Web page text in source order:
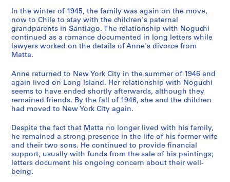
1
9
7
8
]
CP138.S3
S
e
r
e
s
:
G
o
In the winter of 1945, the family was again on the move,
now to Chile to stay with the children's paternal
grandparents in Santiago. The relationship with Noguchi
continued as a romance documented in long letters while
lawyers worked on the details of Anne's divorce from
Matta.
Anne returned to New York City in the summer of 1946 and
again lived on Long Island. Her relationship with Noguchi
seems to have ended shortly afterwards, although they
remained friends. By the fall of 1946, she and the children
had moved to New York City again.
Despite the fact that Matta no longer lived with his family,
he remained a strong presence in the life of his former wife
and their two sons. He continued to provide financial
support, usually with funds from the sale of his paintings;
letters document his ongoing concern about their well-
being.